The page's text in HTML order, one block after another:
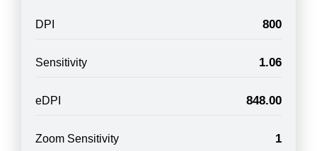
DPI 800
Sensitivity 1.06
eDPI 848.00
Zoom Sensitivity 1